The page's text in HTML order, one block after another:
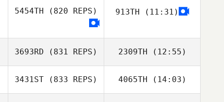
Kelly Lum
5454TH (820 REPS) 913TH (11:31)
3693RD (831 REPS)
Min su Jo
2309TH (12:55)
Min su Jo
3431ST (833 REPS) 4065TH (14:03)